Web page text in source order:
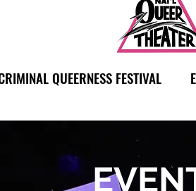
QUEERNESS FESTIVAL